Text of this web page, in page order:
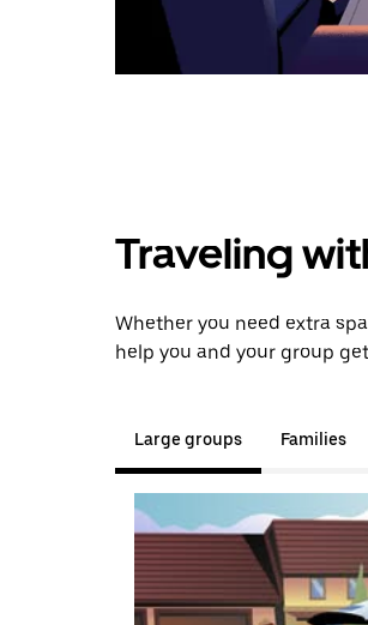
Traveling
Whether you need extra
help you and your group
Large groups Families